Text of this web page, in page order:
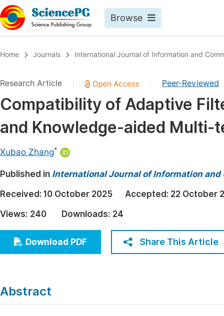
Browse
Chemistry
Medicine & Health
Materials Science
Electrical & Computer Science
Earth, Energy & Environment
Architecture & Civil Engineering
Education
Economics & Management
Humanities & Social Sciences
Home Journals International Journal of Information and
Research Article Peer-Reviewed
Compatibility of Adaptive
and Knowledge-aided Multi-
Xubao Zhang*
Published in International Journal of Information and
Received: 10 October 2025 Accepted: 22 October
Views: 240 Downloads: 24
Download PDF Share This Article
Abstract